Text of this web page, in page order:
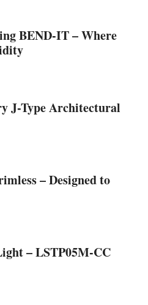
BEND-IT – Where
J-Type Architectural
– Designed to
– LSTP05M-CC